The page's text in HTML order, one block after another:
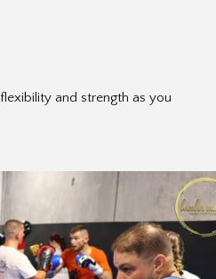
and strength as you